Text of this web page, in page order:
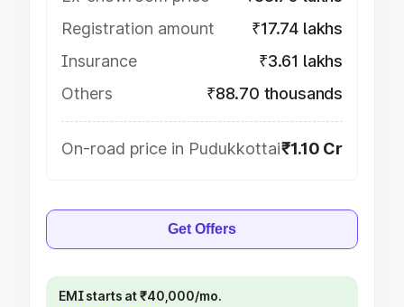
Registration amount
₹17.74 lakhs
Insurance
₹3.61 lakhs
Others
₹88.70 thousands
On-road price in Pudukkottai₹1.10 Cr
Get Offers
EMI starts at ₹40,000/mo.